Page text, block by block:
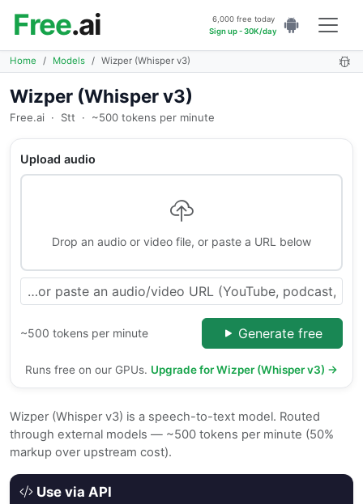
Free.ai
6,000 free today
Sign up - 30K/day
Home Models Wizper (Whisper v3)
Wizper (Whisper v3)
Free.ai · Stt · ~500 tokens per minute
Upload audio
Drop an audio or video file, or paste a URL below
~500 tokens per minute Generate free
Runs free on our GPUs. Upgrade for Wizper (Whisper v3) →
Wizper (Whisper v3) is a speech-to-text model. Routed
through external models — ~500 tokens per minute (50%
markup over upstream cost).
Use via API